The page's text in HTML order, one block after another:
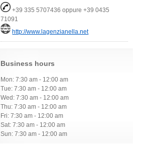
+39 335 5707436 oppure +39 0435
71091
http://www.lagenzianella.net
Business hours
Mon: 7:30 am - 12:00 am
Tue: 7:30 am - 12:00 am
Wed: 7:30 am - 12:00 am
Thu: 7:30 am - 12:00 am
Fri: 7:30 am - 12:00 am
Sat: 7:30 am - 12:00 am
Sun: 7:30 am - 12:00 am